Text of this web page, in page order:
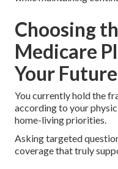
Choosing
Medicare
Your Future
You currently hold the
according to your
home-living priorities.
Asking targeted
coverage that truly